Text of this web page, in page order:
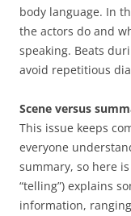
body language. In
the actors do and
speaking. Beats
avoid repetitious
Scene versus
This issue keeps
everyone
summary, so here
“telling”) explains
information,